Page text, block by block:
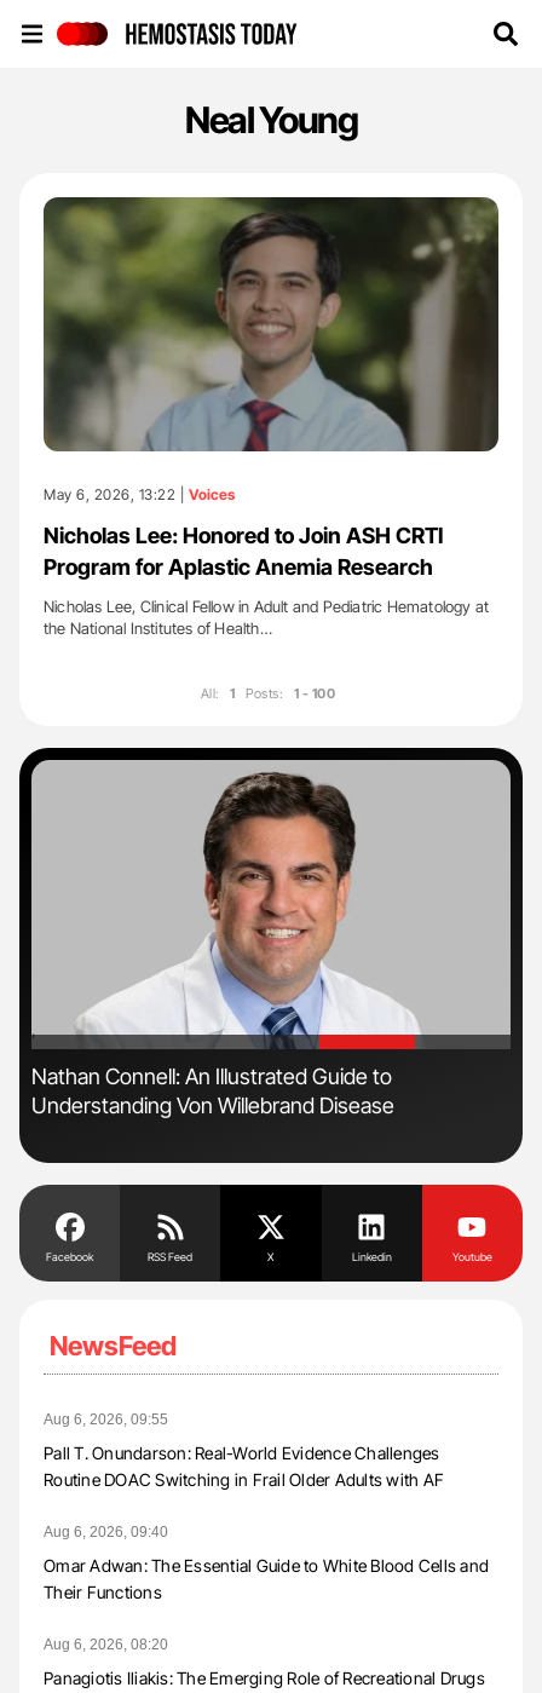
Neal Young
May 6, 2026, 13:22 | Voices
Nicholas Lee: Honored to Join ASH CRTI
Program for Aplastic Anemia Research
Nicholas Lee, Clinical Fellow in Adult and Pediatric Hematology at
the National Institutes of Health…
All: 1 Posts: 1 - 100
'
Nathan Connell: An Illustrated Guide to
Understanding Von Willebrand Disease
Facebook RSS Feed X Linkedin Youtube
NewsFeed
Aug 6, 2026, 09:55
Pall T. Onundarson: Real-World Evidence Challenges
Routine DOAC Switching in Frail Older Adults with AF
Aug 6, 2026, 09:40
Omar Adwan: The Essential Guide to White Blood Cells and
Their Functions
Aug 6, 2026, 08:20
Panagiotis Iliakis: The Emerging Role of Recreational Drugs